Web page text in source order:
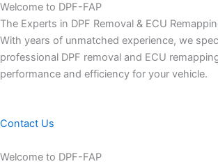
Welcome to DPF-FAP
The Experts in DPF Removal & ECU
With years of unmatched experience, we
professional DPF removal and ECU
performance and efficiency for your vehicle.
Contact Us
Welcome to DPF-FAP